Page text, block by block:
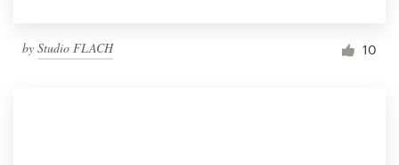
by Studio FLACH 10